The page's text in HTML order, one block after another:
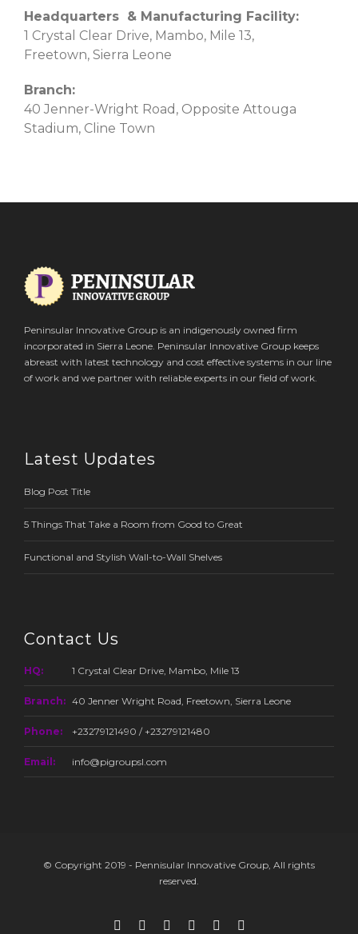
Headquarters & Manufacturing Facility:
1 Crystal Clear Drive, Mambo, Mile 13,
Freetown, Sierra Leone
Branch:
40 Jenner-Wright Road, Opposite Attouga
Stadium, Cline Town
Peninsular Innovative Group is an indigenously owned firm
incorporated in Sierra Leone. Peninsular Innovative Group keeps
abreast with latest technology and cost effective systems in our line
of work and we partner with reliable experts in our field of work.
Latest Updates
Blog Post Title
5 Things That Take a Room from Good to Great
Functional and Stylish Wall-to-Wall Shelves
Contact Us
HQ: 1 Crystal Clear Drive, Mambo, Mile 13
Branch: 40 Jenner Wright Road, Freetown, Sierra Leone
Phone: +23279121490 / +23279121480
Email: info@pigroupsl.com
© Copyright 2019 - Pennisular Innovative Group, All rights
reserved.